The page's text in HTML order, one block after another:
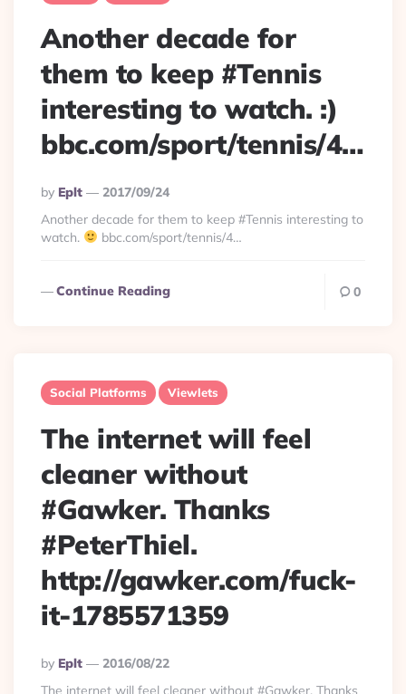
Another decade for
them to keep #Tennis
interesting to watch. :)
bbc.com/sport/tennis/4…
Posted
By
By Eplt
2017/09/24
Another decade for them to keep #Tennis interesting to
watch.
bbc.com/sport/tennis/4…
Continue Reading 0
Social Platforms Viewlets
The internet will feel
cleaner without
#Gawker. Thanks
#PeterThiel.
http://gawker.com/fuck-
it-1785571359
Posted
By
By Eplt
2016/08/22
The internet will feel cleaner without #Gawker. Thanks